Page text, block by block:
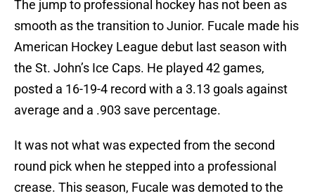
The jump to professional hockey has not been as
smooth as the transition to Junior. Fucale made his
American Hockey League debut last season with
the St. John’s Ice Caps. He played 42 games,
posted a 16-19-4 record with a 3.13 goals against
average and a .903 save percentage.
It was not what was expected from the second
round pick when he stepped into a professional
crease. This season, Fucale was demoted to the